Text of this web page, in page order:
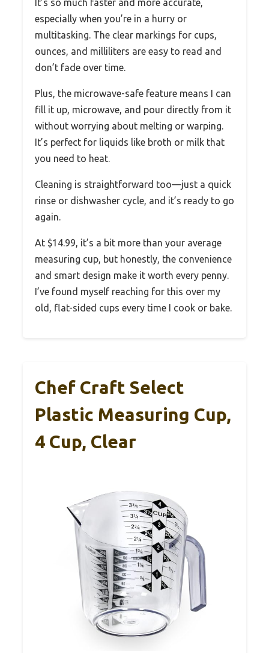
It’s so much faster and more accurate,
especially when you’re in a hurry or
multitasking. The clear markings for cups,
ounces, and milliliters are easy to read and
don’t fade over time.
Plus, the microwave-safe feature means I can
fill it up, microwave, and pour directly from it
without worrying about melting or warping.
It’s perfect for liquids like broth or milk that
you need to heat.
Cleaning is straightforward too—just a quick
rinse or dishwasher cycle, and it’s ready to go
again.
At $14.99, it’s a bit more than your average
measuring cup, but honestly, the convenience
and smart design make it worth every penny.
I’ve found myself reaching for this over my
old, flat-sided cups every time I cook or bake.
Chef Craft Select
Plastic Measuring Cup,
4 Cup, Clear